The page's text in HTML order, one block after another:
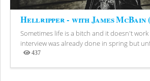
Hellripper - with James
Sometimes life is a bitch and it doesn't
interview was already done in spring but
437
Views